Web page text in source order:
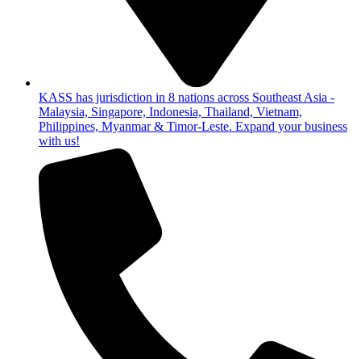
KASS has jurisdiction in 8 nations across Southeast Asia -
Malaysia, Singapore, Indonesia, Thailand, Vietnam,
Philippines, Myanmar & Timor-Leste. Expand your business
with us!